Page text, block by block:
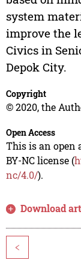
system
improve the
Civics in
Depok City.
Copyright
© 2020, the
Open Access
This is an open
BY-NC license (
nc/4.0/).
Download
<